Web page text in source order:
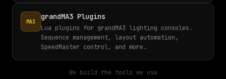
MA3
grandMA3 Plugins
Lua plugins for grandMA3 lighting consoles.
Sequence management, layout automation,
SpeedMaster control, and more.
We build the tools we use